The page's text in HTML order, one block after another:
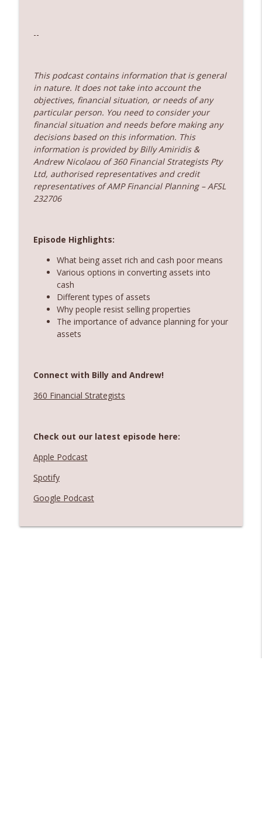
237. Subscription economy - death by a
thousand cuts
360 Money Matters
236. The government just changed
property rules – Does rent vesting still
make sense
360 Money Matters
--
This podcast contains information that is general
in nature. It does not take into account the
objectives, financial situation, or needs of any
particular person. You need to consider your
financial situation and needs before making any
decisions based on this information. This
information is provided by Billy Amiridis &
Andrew Nicolaou of 360 Financial Strategists Pty
Ltd, authorised representatives and credit
representatives of AMP Financial Planning – AFSL
232706
Episode Highlights:
What being asset rich and cash poor means
Various options in converting assets into
cash
Different types of assets
Why people resist selling properties
The importance of advance planning for your
assets
Connect with Billy and Andrew!
360 Financial Strategists
Check out our latest episode here:
Apple Podcast
Spotify
Google Podcast